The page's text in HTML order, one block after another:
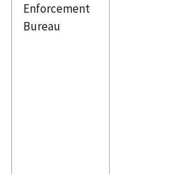
Enforcement
Bureau